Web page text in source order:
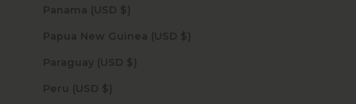
Panama (USD $)
Papua New Guinea (USD $)
Paraguay (USD $)
Peru (USD $)